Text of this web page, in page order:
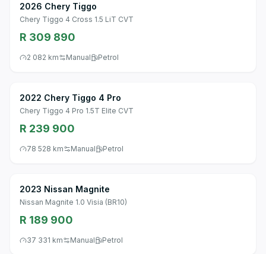
2026 Chery Tiggo
Chery Tiggo 4 Cross 1.5 LiT CVT
R 309 890
2 082 km Manual Petrol
2022 Chery Tiggo 4 Pro
Chery Tiggo 4 Pro 1.5T Elite CVT
R 239 900
78 528 km Manual Petrol
2023 Nissan Magnite
Nissan Magnite 1.0 Visia (BR10)
R 189 900
37 331 km Manual Petrol